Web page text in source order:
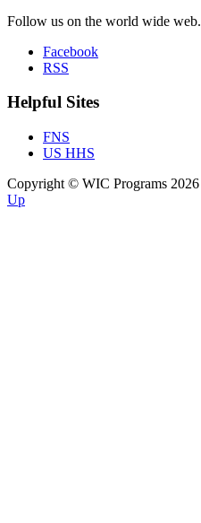
Follow us on the world wide web.
Facebook
RSS
Helpful Sites
FNS
US HHS
Copyright © WIC Programs 2026
Up